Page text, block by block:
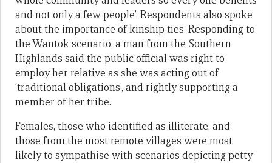
and not only a few people’. Respondents also spoke
about the importance of kinship ties. Responding to
the Wantok scenario, a man from the Southern
Highlands said the public official was right to
employ her relative as she was acting out of
‘traditional obligations’, and rightly supporting a
member of her tribe.
Females, those who identified as illiterate, and
those from the most remote villages were most
likely to sympathise with scenarios depicting petty